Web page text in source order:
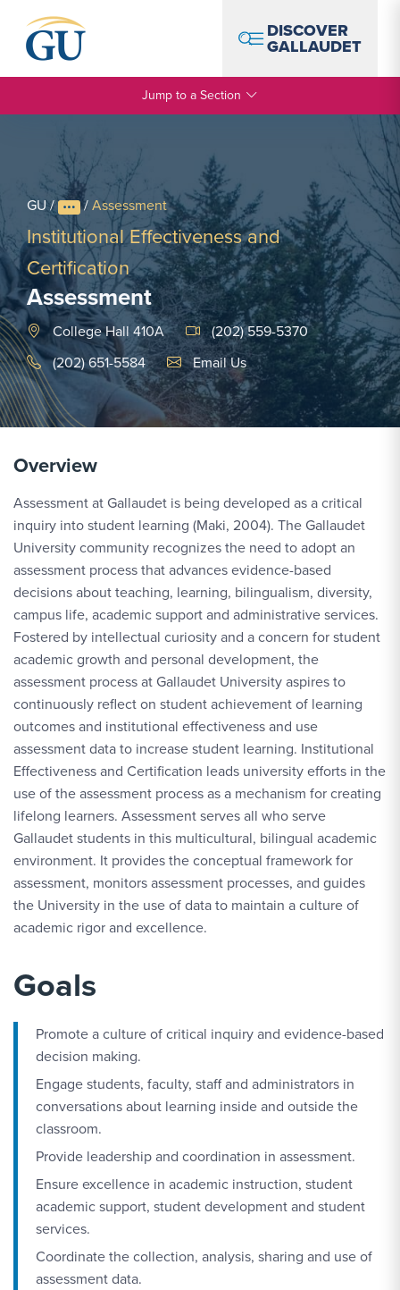
DISCOVER
GALLAUDET
Jump to a Section
GU/ /Assessment
Institutional Effectiveness and
Certification
Assessment
College Hall 410A
(202) 559-5370
(202) 651-5584
Email Link #1
Email Us
Overview
Assessment at Gallaudet is being developed as a critical
inquiry into student learning (Maki, 2004). The Gallaudet
University community recognizes the need to adopt an
assessment process that advances evidence-based
decisions about teaching, learning, bilingualism, diversity,
campus life, academic support and administrative services.
Fostered by intellectual curiosity and a concern for student
academic growth and personal development, the
assessment process at Gallaudet University aspires to
continuously reflect on student achievement of learning
outcomes and institutional effectiveness and use
assessment data to increase student learning. Institutional
Effectiveness and Certification leads university efforts in the
use of the assessment process as a mechanism for creating
lifelong learners. Assessment serves all who serve
Gallaudet students in this multicultural, bilingual academic
environment. It provides the conceptual framework for
assessment, monitors assessment processes, and guides
the University in the use of data to maintain a culture of
academic rigor and excellence.
Goals
Promote a culture of critical inquiry and evidence-based
decision making.
Engage students, faculty, staff and administrators in
conversations about learning inside and outside the
classroom.
Provide leadership and coordination in assessment.
Ensure excellence in academic instruction, student
academic support, student development and student
services.
Coordinate the collection, analysis, sharing and use of
assessment data.